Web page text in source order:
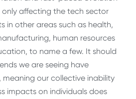
affecting the tech sector
in other areas such as health,
human resources
to name a few. It should
we are seeing have
our collective inability
impacts on individuals does